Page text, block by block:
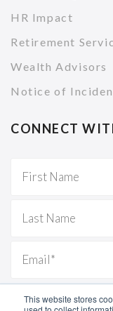
This website stores
HR Impact
Retirement
Wealth Advisors
Notice of
CONNECT